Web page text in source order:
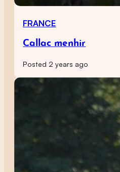
FRANCE
Callac menhir
Posted 2 years ago